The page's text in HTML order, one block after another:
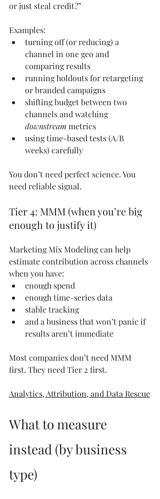
or just steal credit?”
Examples:
turning off (or reducing) a
channel in one geo and
comparing results
running holdouts for retargeting
or branded campaigns
shifting budget between two
channels and watching
downstream metrics
using time-based tests (A/B
weeks) carefully
You don’t need perfect science. You
need reliable signal.
Tier 4: MMM (when you’re big
enough to justify it)
Marketing Mix Modeling can help
estimate contribution across channels
when you have:
enough spend
enough time-series data
stable tracking
and a business that won’t panic if
results aren’t immediate
Most companies don’t need MMM
first. They need Tier 2 first.
Analytics, Attribution, and Data Rescue
What to measure
instead (by business
type)